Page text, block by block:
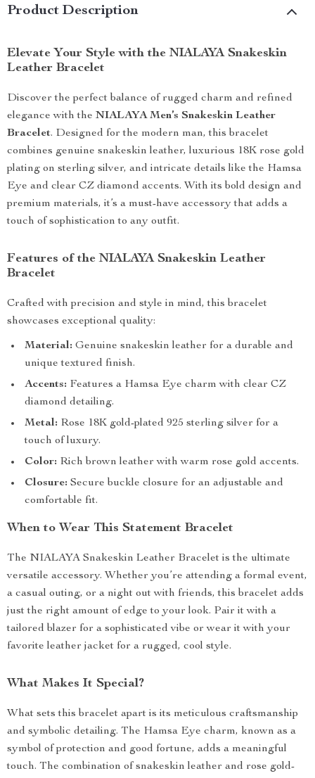
Product Description
Elevate Your Style with the NIALAYA Snakeskin
Leather Bracelet
Discover the perfect balance of rugged charm and refined
elegance with the NIALAYA Men’s Snakeskin Leather
Bracelet. Designed for the modern man, this bracelet
combines genuine snakeskin leather, luxurious 18K rose gold
plating on sterling silver, and intricate details like the Hamsa
Eye and clear CZ diamond accents. With its bold design and
premium materials, it’s a must-have accessory that adds a
touch of sophistication to any outfit.
Features of the NIALAYA Snakeskin Leather
Bracelet
Crafted with precision and style in mind, this bracelet
showcases exceptional quality:
Material: Genuine snakeskin leather for a durable and
unique textured finish.
Accents: Features a Hamsa Eye charm with clear CZ
diamond detailing.
Metal: Rose 18K gold-plated 925 sterling silver for a
touch of luxury.
Color: Rich brown leather with warm rose gold accents.
Closure: Secure buckle closure for an adjustable and
comfortable fit.
When to Wear This Statement Bracelet
The NIALAYA Snakeskin Leather Bracelet is the ultimate
versatile accessory. Whether you’re attending a formal event,
a casual outing, or a night out with friends, this bracelet adds
just the right amount of edge to your look. Pair it with a
tailored blazer for a sophisticated vibe or wear it with your
favorite leather jacket for a rugged, cool style.
What Makes It Special?
What sets this bracelet apart is its meticulous craftsmanship
and symbolic detailing. The Hamsa Eye charm, known as a
symbol of protection and good fortune, adds a meaningful
touch. The combination of snakeskin leather and rose gold-